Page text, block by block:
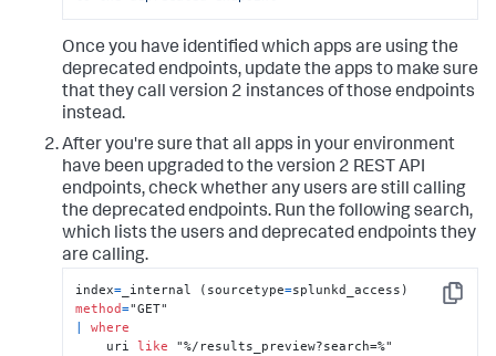
Once you have identified which apps are using the
deprecated endpoints, update the apps to make sure
that they call version 2 instances of those endpoints
instead.
After you're sure that all apps in your environment
have been upgraded to the version 2 REST API
endpoints, check whether any users are still calling
the deprecated endpoints. Run the following search,
which lists the users and deprecated endpoints they
are calling.
Copy
index= _internal (sourcetype=
method=
where
    uri
like "%/results_preview?search=%"